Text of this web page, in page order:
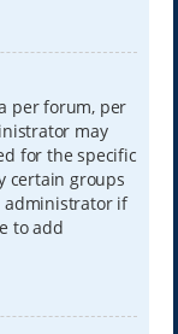
per forum, per
may
for the specific
certain groups
administrator if
to add